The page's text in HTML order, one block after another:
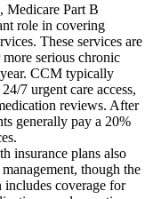
Medicare Part B
role in covering
These services are
serious chronic
CCM typically
7 urgent care access,
reviews. After
generally pay a 20%
insurance plans also
though the
coverage for